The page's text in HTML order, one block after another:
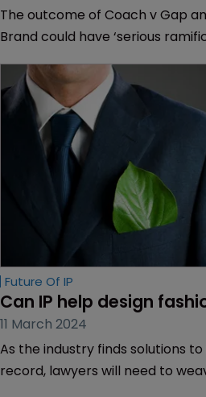
The outcome of Coach v Gap
Brand could have ‘serious
Finguerra-DuCharme and Kate
Cashman explain how.
Future Of IP
Can IP help design
11 March 2024
As the industry finds solutions
record, lawyers will need to